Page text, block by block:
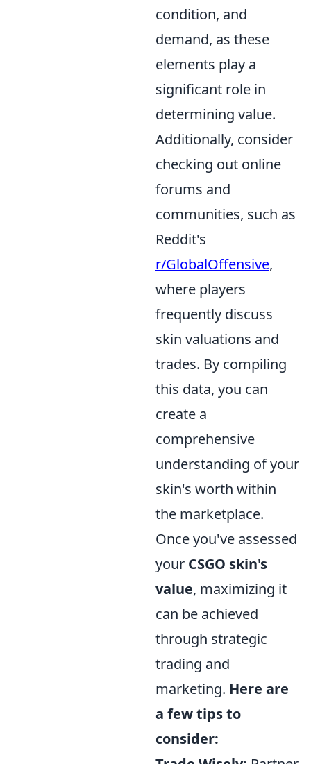
condition, and
demand, as these
elements play a
significant role in
determining value.
Additionally, consider
checking out online
forums and
communities, such as
Reddit's
r/GlobalOffensive,
where players
frequently discuss
skin valuations and
trades. By compiling
this data, you can
create a
comprehensive
understanding of your
skin's worth within
the marketplace.
Once you've assessed
your CSGO skin's
value, maximizing it
can be achieved
through strategic
trading and
marketing. Here are
a few tips to
consider: